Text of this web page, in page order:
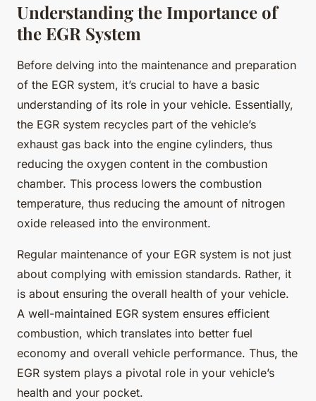
Understanding the Importance of
the EGR System
Before delving into the maintenance and preparation
of the EGR system, it’s crucial to have a basic
understanding of its role in your vehicle. Essentially,
the EGR system recycles part of the vehicle’s
exhaust gas back into the engine cylinders, thus
reducing the oxygen content in the combustion
chamber. This process lowers the combustion
temperature, thus reducing the amount of nitrogen
oxide released into the environment.
Regular maintenance of your EGR system is not just
about complying with emission standards. Rather, it
is about ensuring the overall health of your vehicle.
A well-maintained EGR system ensures efficient
combustion, which translates into better fuel
economy and overall vehicle performance. Thus, the
EGR system plays a pivotal role in your vehicle’s
health and your pocket.